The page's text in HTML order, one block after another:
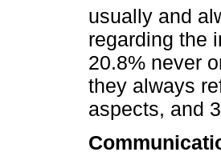
usually and
regarding the
20.8% never
they always
aspects, and